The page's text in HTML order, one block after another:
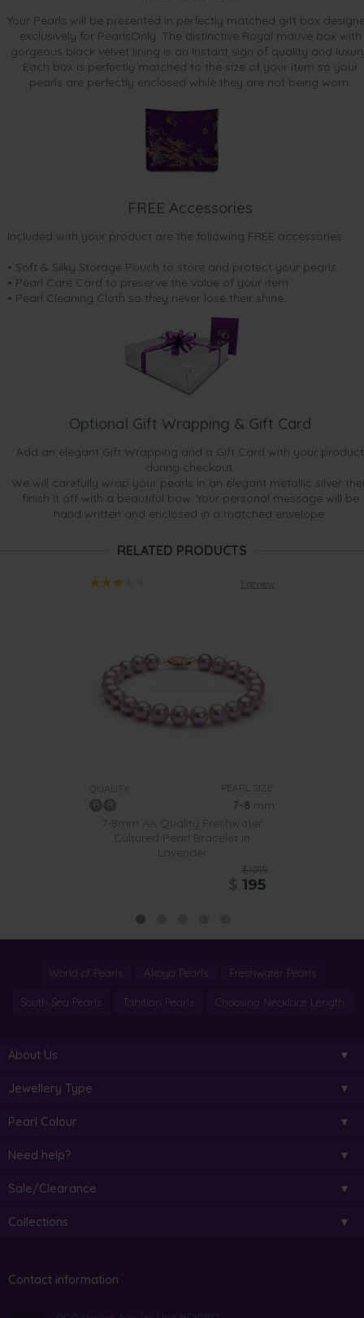
Your Pearls will be presented in perfectly matched gift box
exclusively for PearlsOnly. The distinctive Royal mauve box with
gorgeous black velvet lining is an instant sign of quality and
Each box is perfectly matched to the size of your item so your
pearls are perfectly enclosed while they are not being worn.
FREE Accessories
Included with your product are the following FREE accessories:
• Soft & Silky Storage Pouch to store and protect your pearls
• Pearl Care Card to preserve the value of your item
• Pearl Cleaning Cloth so they never lose their shine.
Optional Gift Wrapping & Gift Card
Add an elegant Gift Wrapping and a Gift Card with your product
during checkout.
We will carefully wrap your pearls in an elegant metallic silver
finish it off with a beautiful bow. Your personal message will be
hand written and enclosed in a matched envelope.
RELATED PRODUCTS
1 review
QUALITY: PEARL SIZE:
7-8 mm
7-8mm AA Quality Freshwater
Cultured Pearl Bracelet in
Lavender
$1019
195
World of Pearls Akoya Pearls Freshwater Pearls
South Sea Pearls Tahitian Pearls Choosing Necklace Length
About Us
Jewellery Type
Pearl Colour
Need help?
Sale/Clearance
Collections
Contact information